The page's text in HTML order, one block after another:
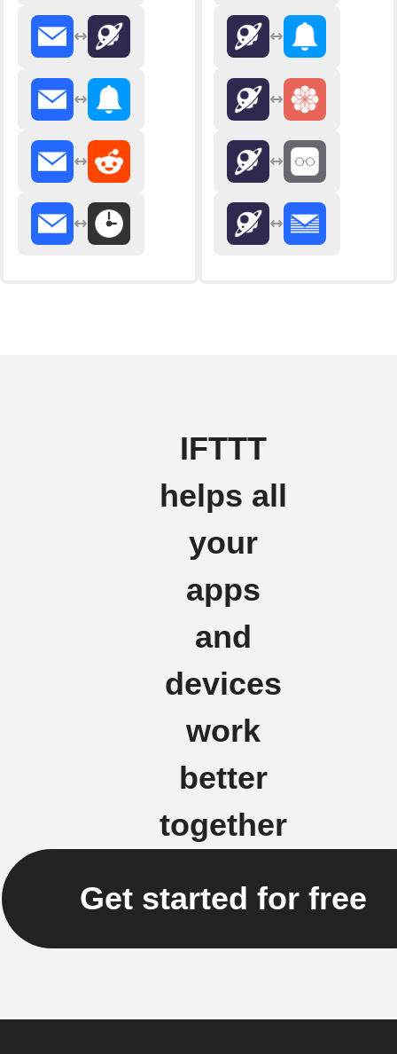
IFTTT
helps all
your
apps
and
devices
work
better
together
Get started for free